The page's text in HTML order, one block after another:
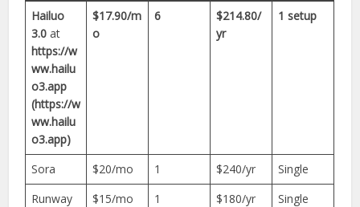
Hailuo
3.0 at
https://w
ww.hailu
o3.app
(https://w
ww.hailu
o3.app)
$17.90/m
o
6
$214.80/
yr
1 setup
Sora $20/mo 1 $240/yr
Single
Runway
$15/mo 1 $180/yr Single